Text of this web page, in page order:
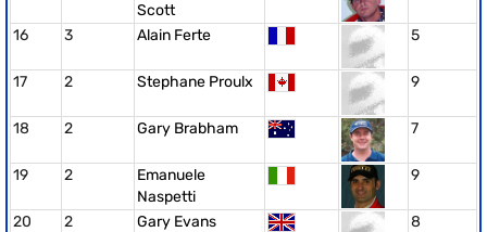
Scott
16 3 Alain Ferte 5
17 2 Stephane Proulx 9
18 2 Gary Brabham 7
19 2
Emanuele
Naspetti
9
20 2 Gary Evans 8